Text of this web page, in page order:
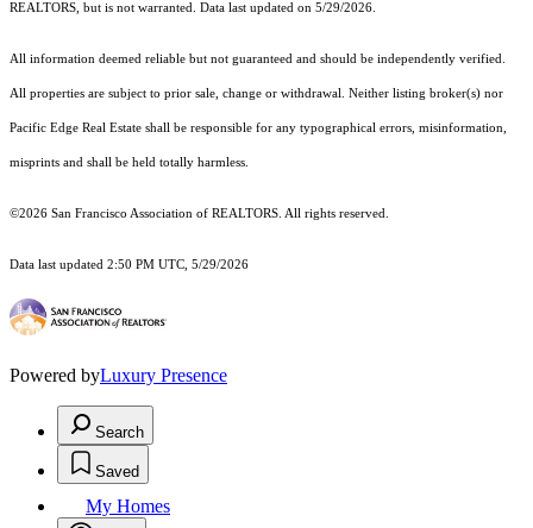
REALTORS, but is not warranted. Data last updated on 5/29/2026.
All information deemed reliable but not guaranteed and should be independently verified.
All properties are subject to prior sale, change or withdrawal. Neither listing broker(s) nor
Pacific Edge Real Estate shall be responsible for any typographical errors, misinformation,
misprints and shall be held totally harmless.
©2026 San Francisco Association of REALTORS. All rights reserved.
Data last updated 2:50 PM UTC, 5/29/2026
Powered byLuxury Presence
Search
Saved
My Homes